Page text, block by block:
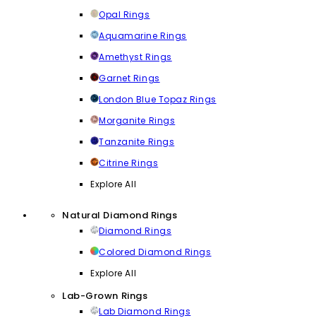
Opal Rings
Aquamarine Rings
Amethyst Rings
Garnet Rings
London Blue Topaz Rings
Morganite Rings
Tanzanite Rings
Citrine Rings
Explore All
Natural Diamond Rings
Diamond Rings
Colored Diamond Rings
Explore All
Lab-Grown Rings
Lab Diamond Rings